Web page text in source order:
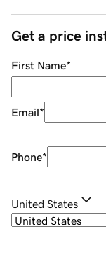
Get a price
First Name*
Email*
Phone*
United States